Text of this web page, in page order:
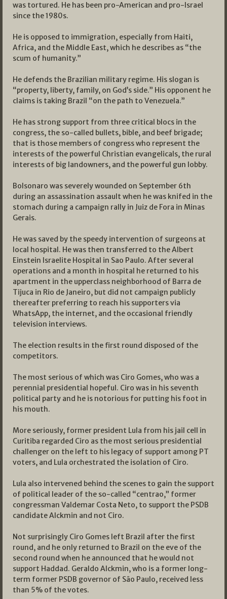
was tortured. He has been pro-American and pro-Israel
since the 1980s.
He is opposed to immigration, especially from Haiti,
Africa, and the Middle East, which he describes as “the
scum of humanity.”
He defends the Brazilian military regime. His slogan is
“property, liberty, family, on God’s side.” His opponent he
claims is taking Brazil “on the path to Venezuela.”
He has strong support from three critical blocs in the
congress, the so-called bullets, bible, and beef brigade;
that is those members of congress who represent the
interests of the powerful Christian evangelicals, the rural
interests of big landowners, and the powerful gun lobby.
Bolsonaro was severely wounded on September 6th
during an assassination assault when he was knifed in the
stomach during a campaign rally in Juiz de Fora in Minas
Gerais.
He was saved by the speedy intervention of surgeons at
local hospital. He was then transferred to the Albert
Einstein Israelite Hospital in Sao Paulo. After several
operations and a month in hospital he returned to his
apartment in the upperclass neighborhood of Barra de
Tijuca in Rio de Janeiro, but did not campaign publicly
thereafter preferring to reach his supporters via
WhatsApp, the internet, and the occasional friendly
television interviews.
The election results in the first round disposed of the
competitors.
The most serious of which was Ciro Gomes, who was a
perennial presidential hopeful. Ciro was in his seventh
political party and he is notorious for putting his foot in
his mouth.
More seriously, former president Lula from his jail cell in
Curitiba regarded Ciro as the most serious presidential
challenger on the left to his legacy of support among PT
voters, and Lula orchestrated the isolation of Ciro.
Lula also intervened behind the scenes to gain the support
of political leader of the so-called “centrao,” former
congressman Valdemar Costa Neto, to support the PSDB
candidate Alckmin and not Ciro.
Not surprisingly Ciro Gomes left Brazil after the first
round, and he only returned to Brazil on the eve of the
second round when he announced that he would not
support Haddad. Geraldo Alckmin, who is a former long-
term former PSDB governor of São Paulo, received less
than 5% of the votes.